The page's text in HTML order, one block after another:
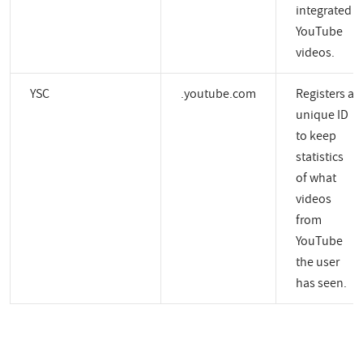
integrated
YouTube
videos.
YSC .youtube.com
Registers a
unique ID
to keep
statistics
of what
videos
from
YouTube
the user
has seen.